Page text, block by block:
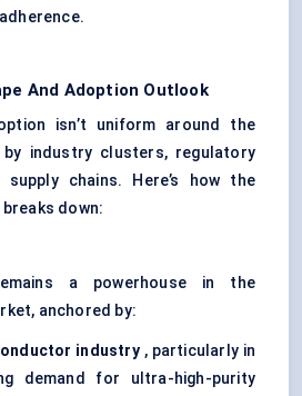
And Adoption Outlook
isn’t uniform around the
by industry clusters, regulatory
chains. Here’s how the
down:
a powerhouse in the
anchored by:
industry, particularly in
demand for ultra-high-purity